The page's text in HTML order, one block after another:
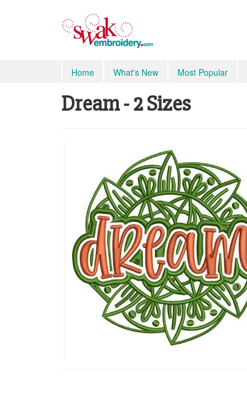
Home What's New Most Popular
Dream - 2 Sizes